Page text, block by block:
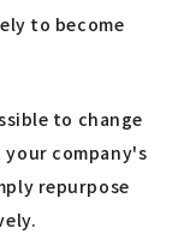
to become
to change
company's
repurpose